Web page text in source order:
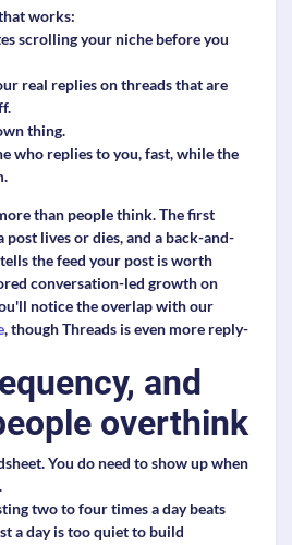
works:
scrolling your niche before you
real replies on threads that are
thing.
who replies to you, fast, while the
than people think. The first
post lives or dies, and a back-and-
the feed your post is worth
conversation-led growth on
notice the overlap with our
, though Threads is even more reply-
and
overthink
You do need to show up when
two to four times a day beats
a day is too quiet to build